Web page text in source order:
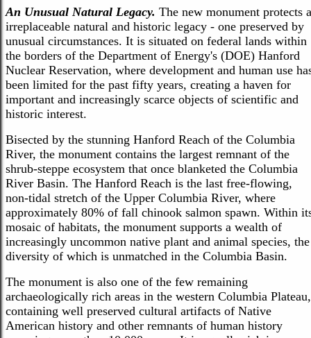
An Unusual Natural Legacy. The new monument protects
irreplaceable natural and historic legacy - one preserved by
unusual circumstances. It is situated on federal lands within
the borders of the Department of Energy's (DOE) Hanford
Nuclear Reservation, where development and human use
been limited for the past fifty years, creating a haven for
important and increasingly scarce objects of scientific and
historic interest.
Bisected by the stunning Hanford Reach of the Columbia
River, the monument contains the largest remnant of the
shrub-steppe ecosystem that once blanketed the Columbia
River Basin. The Hanford Reach is the last free-flowing,
non-tidal stretch of the Upper Columbia River, where
approximately 80% of fall chinook salmon spawn. Within
mosaic of habitats, the monument supports a wealth of
increasingly uncommon native plant and animal species, the
diversity of which is unmatched in the Columbia Basin.
The monument is also one of the few remaining
archaeologically rich areas in the western Columbia Plateau,
containing well preserved cultural artifacts of Native
American history and other remnants of human history